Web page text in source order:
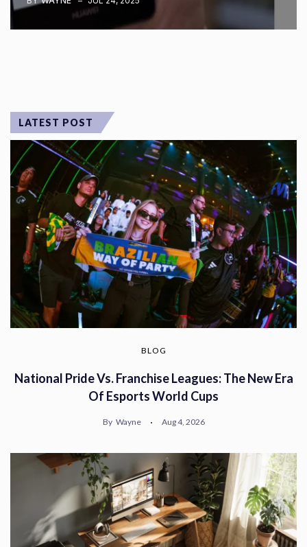
LATEST POST
BLOG
National Pride Vs. Franchise Leagues: The New Era
Of Esports World Cups
By Wayne Aug 4, 2026